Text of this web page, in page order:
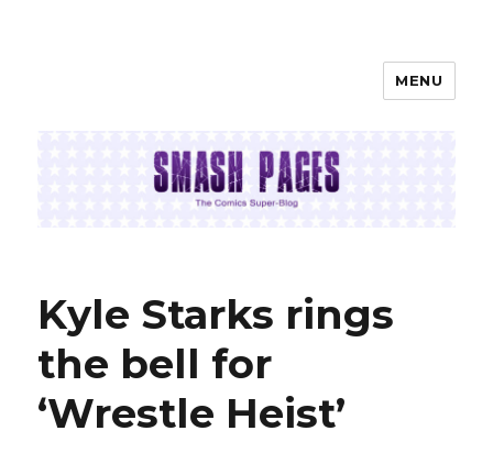
MENU
Kyle Starks rings
the bell for
‘Wrestle Heist’